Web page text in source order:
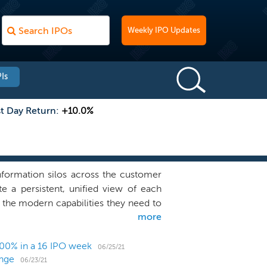
Weekly IPO Updates
Day Return: +10.0%
silos across the customer
a persistent, unified view of each
modern capabilities they need to
deliver a more unified customer
valuable and iconic brands rise to
reduce costs, and mitigate
-- Unified Customer Experience
more
in a 16 IPO week
06/25/21
06/23/21